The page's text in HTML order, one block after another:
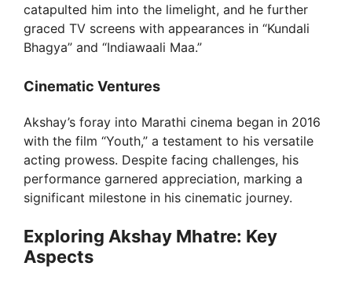
catapulted him into the limelight, and he further
graced TV screens with appearances in “Kundali
Bhagya” and “Indiawaali Maa.”
Cinematic Ventures
Akshay’s foray into Marathi cinema began in 2016
with the film “Youth,” a testament to his versatile
acting prowess. Despite facing challenges, his
performance garnered appreciation, marking a
significant milestone in his cinematic journey.
Exploring Akshay Mhatre: Key
Aspects